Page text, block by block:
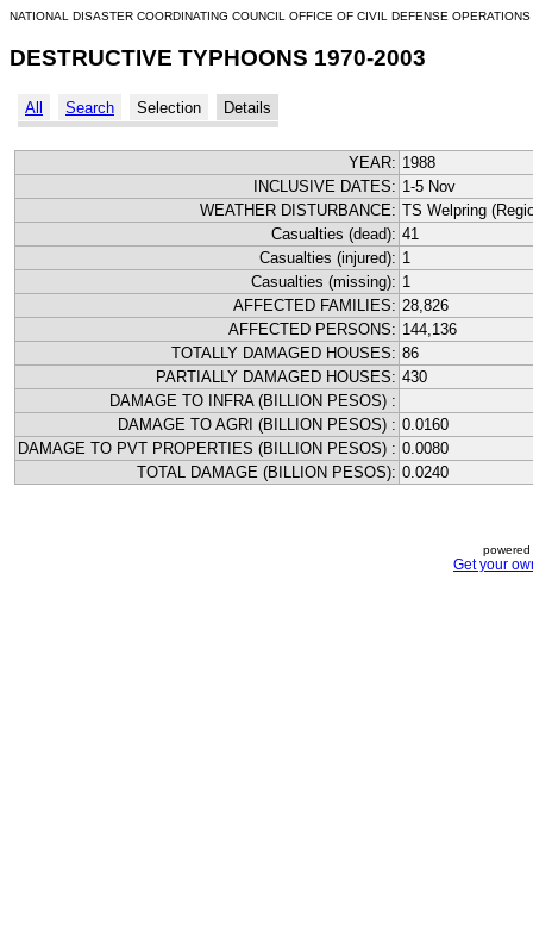
NATIONAL DISASTER COORDINATING COUNCIL OFFICE OF CIVIL DEFENSE OPERATIONS
DESTRUCTIVE TYPHOONS 1970-2003
All Search Selection Details
YEAR: 1988
INCLUSIVE DATES: 1-5 Nov
WEATHER DISTURBANCE: TS Welpring
Casualties (dead): 41
Casualties (injured): 1
Casualties (missing): 1
AFFECTED FAMILIES: 28,826
AFFECTED PERSONS: 144,136
TOTALLY DAMAGED HOUSES: 86
PARTIALLY DAMAGED HOUSES: 430
DAMAGE TO INFRA (BILLION PESOS) :
DAMAGE TO AGRI (BILLION PESOS) : 0.0160
DAMAGE TO PVT PROPERTIES (BILLION PESOS) : 0.0080
TOTAL DAMAGE (BILLION PESOS): 0.0240
Get your